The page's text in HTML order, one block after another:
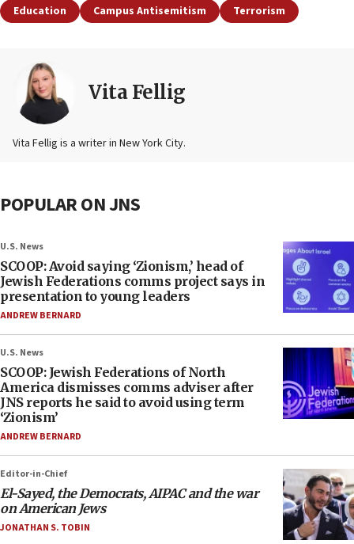
Education Campus Antisemitism Terrorism
Vita Fellig
Vita Fellig is a writer in New York City.
POPULAR ON JNS
U.S. News
SCOOP: Avoid saying ‘Zionism,’ head of
Jewish Federations comms project says in
presentation to young leaders
ANDREW BERNARD
U.S. News
SCOOP: Jewish Federations of North
America dismisses comms adviser after
JNS reports he said to avoid using term
‘Zionism’
ANDREW BERNARD
Editor-in-Chief
El-Sayed, the Democrats, AIPAC and the war
on American Jews
JONATHAN S. TOBIN